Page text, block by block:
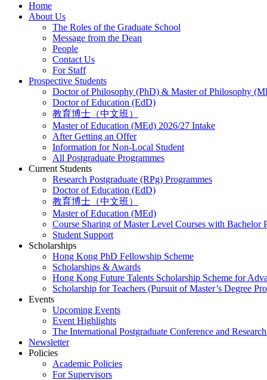
Home
About Us
The Roles of the Graduate School
Message from the Dean
People
Contact Us
For Staff
Prospective Students
Doctor of Philosophy (PhD) & Master of Philosophy
Doctor of Education (EdD)
教育博士（中文班）
Master of Education (MEd) 2026/27 Intake
After Getting an Offer
Information for Non-Local Student
All Postgraduate Programmes
Current Students
Research Postgraduate (RPg) Programmes
Doctor of Education (EdD)
教育博士（中文班）
Master of Education (MEd)
Course Sharing of Master Level Courses with Bachelor
Student Support
Scholarships
Hong Kong PhD Fellowship Scheme
Scholarships & Awards
Hong Kong Future Talents Scholarship Scheme for
Scholarship for Teachers (Pursuit of Master’s Degree
Events
Upcoming Events
Event Highlights
The International Postgraduate Conference and
Newsletter
Policies
Academic Policies
For Supervisors